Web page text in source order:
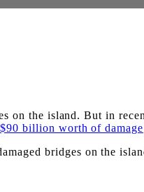
on the island. But in
billion worth of damage
bridges on the